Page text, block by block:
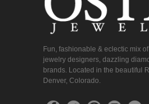
Fun, fashionable & eclectic mix
jewelry designers, dazzling
brands. Located in the beautiful
Denver, Colorado.